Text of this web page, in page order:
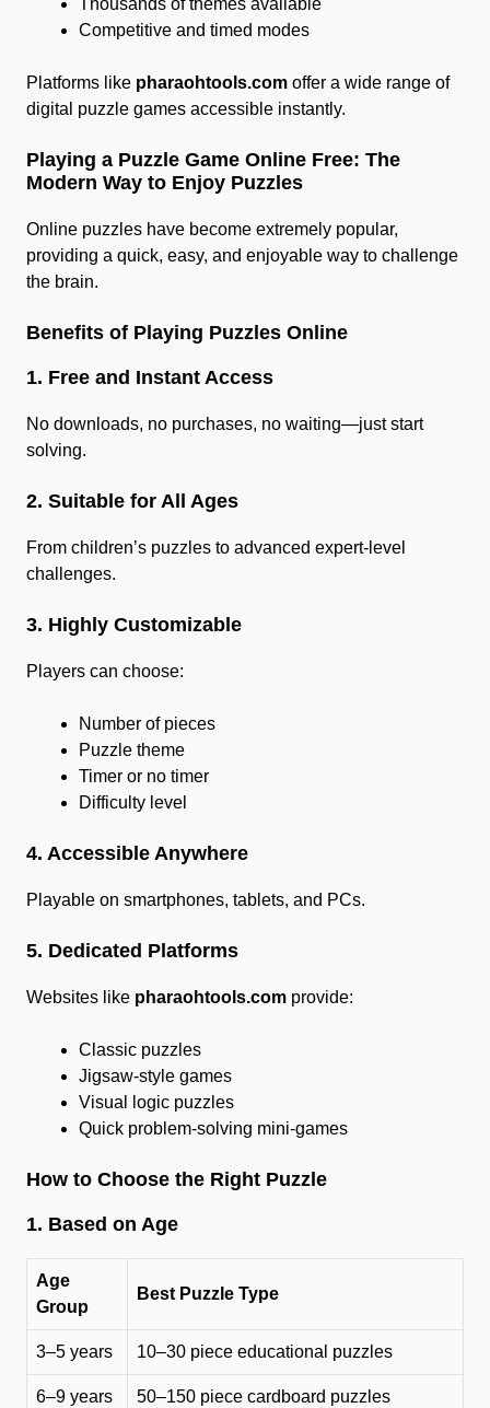
Thousands of themes available
Competitive and timed modes
Platforms like pharaohtools.com offer a wide range of
digital puzzle games accessible instantly.
Playing a Puzzle Game Online Free: The
Modern Way to Enjoy Puzzles
Online puzzles have become extremely popular,
providing a quick, easy, and enjoyable way to challenge
the brain.
Benefits of Playing Puzzles Online
1. Free and Instant Access
No downloads, no purchases, no waiting—just start
solving.
2. Suitable for All Ages
From children’s puzzles to advanced expert-level
challenges.
3. Highly Customizable
Players can choose:
Number of pieces
Puzzle theme
Timer or no timer
Difficulty level
4. Accessible Anywhere
Playable on smartphones, tablets, and PCs.
5. Dedicated Platforms
Websites like pharaohtools.com provide:
Classic puzzles
Jigsaw-style games
Visual logic puzzles
Quick problem-solving mini-games
How to Choose the Right Puzzle
1. Based on Age
Age
Group
Best Puzzle Type
3–5 years 10–30 piece educational puzzles
6–9 years 50–150 piece cardboard puzzles